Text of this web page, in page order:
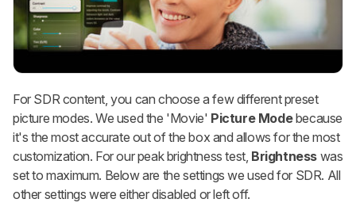
For SDR content, you can choose a few different preset
picture modes. We used the 'Movie' Picture Modebecause
it's the most accurate out of the box and allows for the most
customization. For our peak brightness test, Brightness was
set to maximum. Below are the settings we used for SDR. All
other settings were either disabled or left off.